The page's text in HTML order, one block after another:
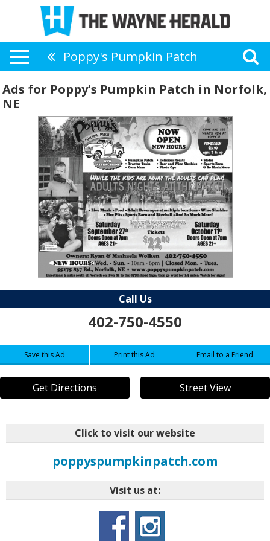
Poppy's Pumpkin Patch
Ads for Poppy's Pumpkin Patch in Norfolk,
NE
Call Us
402-750-4550
Save this Ad Print this Ad Email to a Friend
Get Directions Street View
Click to visit our website
poppyspumpkinpatch.com
Visit us at: